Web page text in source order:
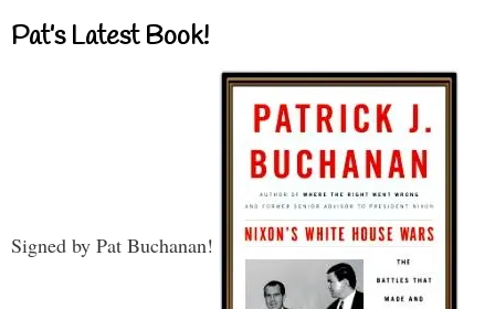
Pat’s Latest Book!
Signed by Pat Buchanan!